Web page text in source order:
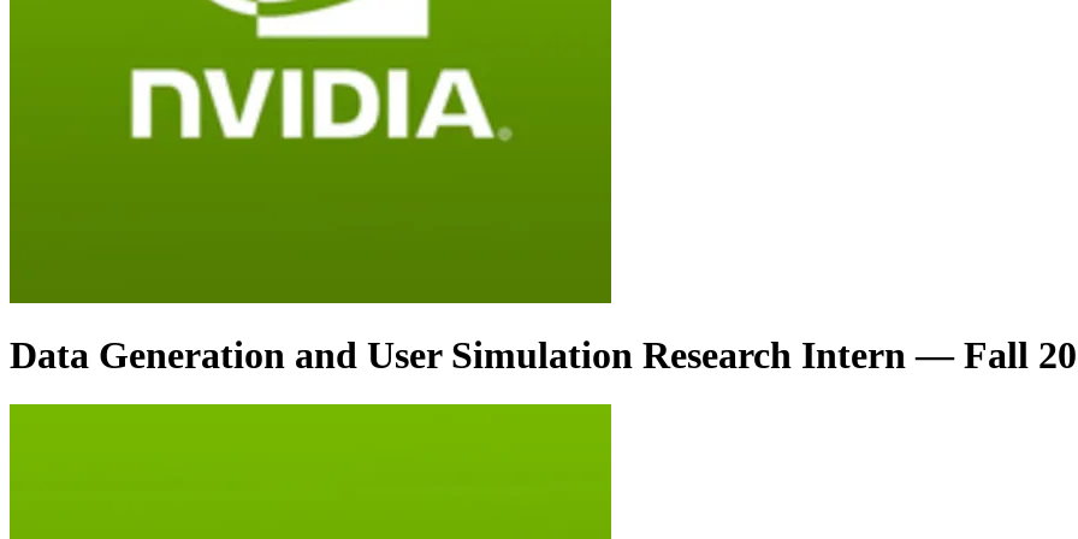
Data Generation and User Simulation Research Intern — Fall